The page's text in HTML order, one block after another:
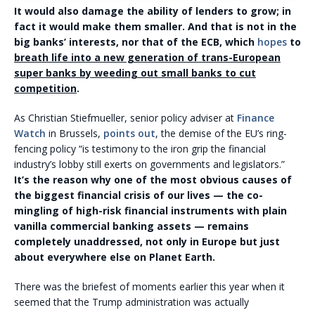
It would also damage the ability of lenders to grow; in
fact it would make them smaller. And that is not in the
big banks’ interests, nor that of the ECB, which hopes to
breath life into a new generation of trans-European
super banks by weeding out small banks to cut
competition.
As Christian Stiefmueller, senior policy adviser at Finance
Watch in Brussels, points out, the demise of the EU’s ring-
fencing policy “is testimony to the iron grip the financial
industry’s lobby still exerts on governments and legislators.”
It’s the reason why one of the most obvious causes of
the biggest financial crisis of our lives — the co-
mingling of high-risk financial instruments with plain
vanilla commercial banking assets — remains
completely unaddressed, not only in Europe but just
about everywhere else on Planet Earth.
There was the briefest of moments earlier this year when it
seemed that the Trump administration was actually